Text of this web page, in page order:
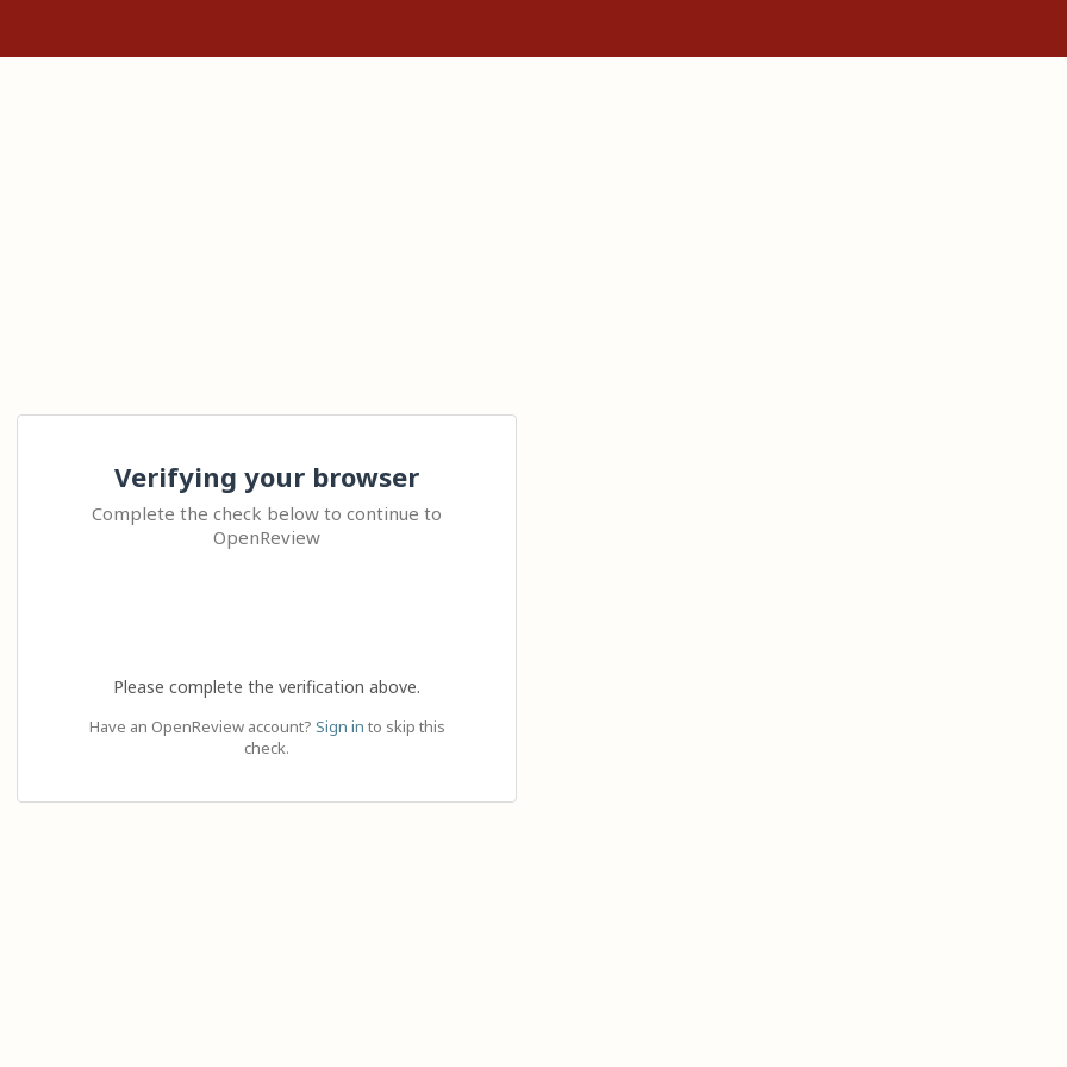
Verifying your browser
Complete the check below to continue to
OpenReview
Please complete the verification above.
Have an OpenReview account? Sign in to skip this
check.